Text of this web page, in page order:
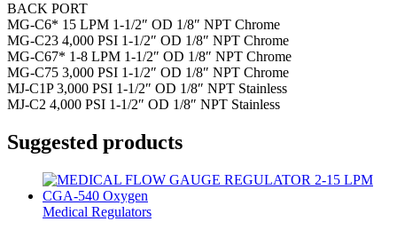
BACK PORT
MG-C6* 15 LPM 1-1/2″ OD 1/8″ NPT Chrome
MG-C23 4,000 PSI 1-1/2″ OD 1/8″ NPT Chrome
MG-C67* 1-8 LPM 1-1/2″ OD 1/8″ NPT Chrome
MG-C75 3,000 PSI 1-1/2″ OD 1/8″ NPT Chrome
MJ-C1P 3,000 PSI 1-1/2″ OD 1/8″ NPT Stainless
MJ-C2 4,000 PSI 1-1/2″ OD 1/8″ NPT Stainless
Suggested products
Medical Regulators